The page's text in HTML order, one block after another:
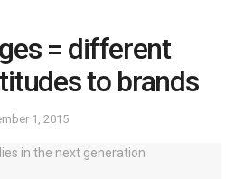
= different
to brands
1, 2015